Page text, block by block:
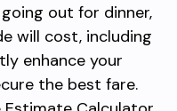
out for dinner,
will cost, including
enhance your
the best fare.